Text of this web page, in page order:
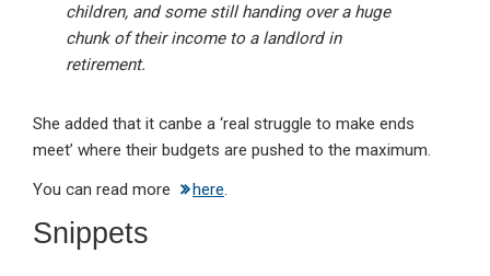
children, and some still handing over a huge
chunk of their income to a landlord in
retirement.
She added that it canbe a ‘real struggle to make ends
meet’ where their budgets are pushed to the maximum.
You can read more
here.
Snippets